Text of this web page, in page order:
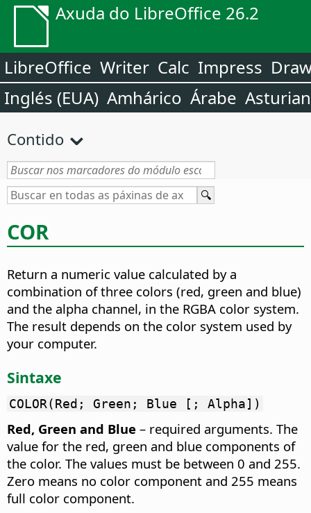
Axuda do LibreOffice 26.2
LibreOffice Writer Calc Impress
Inglés (EUA) Amhárico Árabe
Contido
COR
Return a numeric value calculated by a
combination of three colors (red, green and blue)
and the alpha channel, in the RGBA color system.
The result depends on the color system used by
your computer.
Sintaxe
COLOR(Red; Green; Blue [; Alpha])
Red, Green and Blue – required arguments. The
value for the red, green and blue components of
the color. The values must be between 0 and 255.
Zero means no color component and 255 means
full color component.